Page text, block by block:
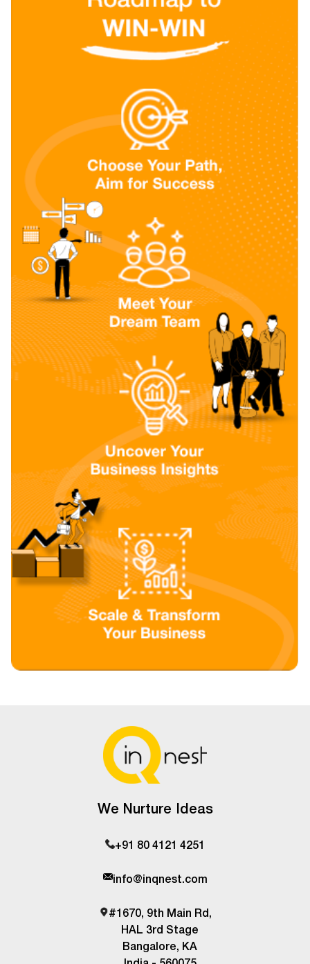
We Nurture Ideas
+91 80 4121 4251
info@inqnest.com
#1670, 9th Main Rd,
HAL 3rd Stage
Bangalore, KA